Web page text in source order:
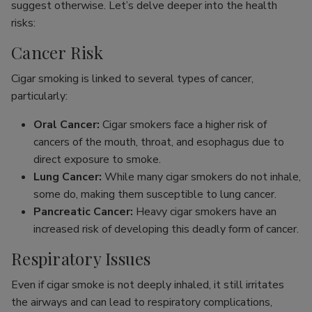
suggest otherwise. Let’s delve deeper into the health
risks:
Cancer Risk
Cigar smoking is linked to several types of cancer,
particularly:
Oral Cancer: Cigar smokers face a higher risk of
cancers of the mouth, throat, and esophagus due to
direct exposure to smoke.
Lung Cancer: While many cigar smokers do not inhale,
some do, making them susceptible to lung cancer.
Pancreatic Cancer: Heavy cigar smokers have an
increased risk of developing this deadly form of cancer.
Respiratory Issues
Even if cigar smoke is not deeply inhaled, it still irritates
the airways and can lead to respiratory complications,